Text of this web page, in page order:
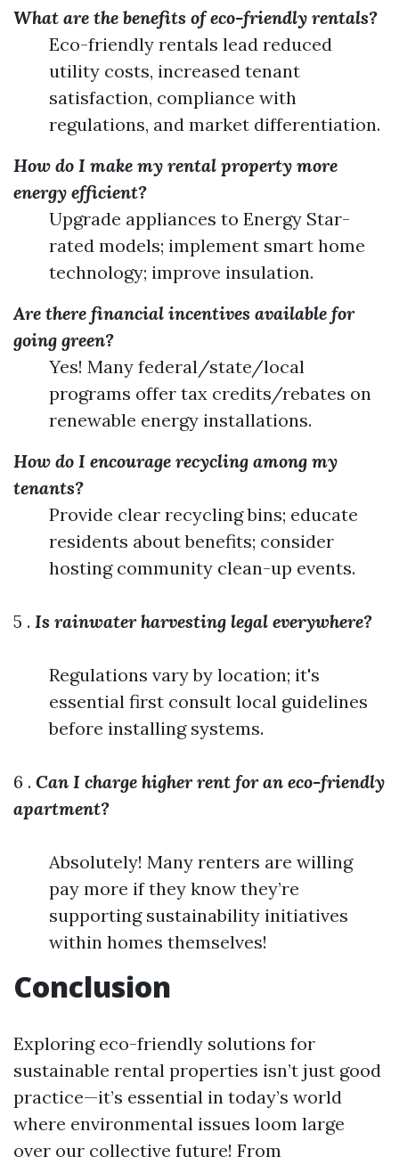
What are the benefits of eco-friendly rentals?
Eco-friendly rentals lead reduced
utility costs, increased tenant
satisfaction, compliance with
regulations, and market differentiation.
How do I make my rental property more
energy efficient?
Upgrade appliances to Energy Star-
rated models; implement smart home
technology; improve insulation.
Are there financial incentives available for
going green?
Yes! Many federal/state/local
programs offer tax credits/rebates on
renewable energy installations.
How do I encourage recycling among my
tenants?
Provide clear recycling bins; educate
residents about benefits; consider
hosting community clean-up events.
5 . Is rainwater harvesting legal everywhere?
Regulations vary by location; it's
essential first consult local guidelines
before installing systems.
6 . Can I charge higher rent for an eco-friendly
apartment?
Absolutely! Many renters are willing
pay more if they know they’re
supporting sustainability initiatives
within homes themselves!
Conclusion
Exploring eco-friendly solutions for
sustainable rental properties isn’t just good
practice—it’s essential in today’s world
where environmental issues loom large
over our collective future! From